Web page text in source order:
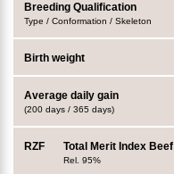
Breeding Qualification
Type / Conformation / Skeleton
Birth weight
Average daily gain
(200 days / 365 days)
RZF Total Merit Index Beef
Rel. 95%